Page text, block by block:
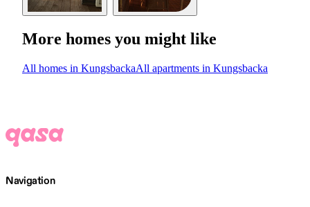
More homes you might like
All homes in KungsbackaAll apartments in Kungsbacka
Navigation